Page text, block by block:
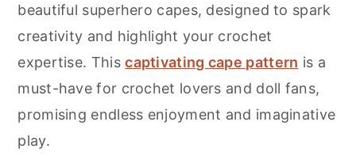
beautiful superhero capes, designed to spark
creativity and highlight your crochet
expertise. Thiscaptivating cape pattern is a
must-have for crochet lovers and doll fans,
promising endless enjoyment and imaginative
play.